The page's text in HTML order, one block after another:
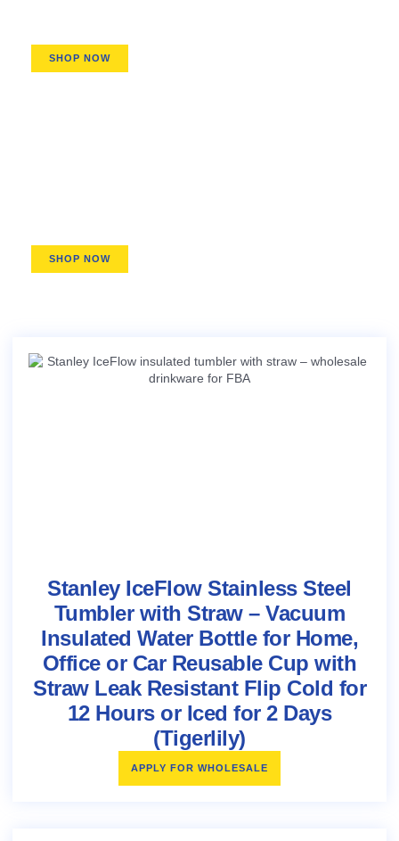
SHOP NOW
SHOP NOW
Stanley IceFlow Stainless Steel
Tumbler with Straw – Vacuum
Insulated Water Bottle for Home,
Office or Car Reusable Cup with
Straw Leak Resistant Flip Cold for
12 Hours or Iced for 2 Days
(Tigerlily)
APPLY FOR WHOLESALE